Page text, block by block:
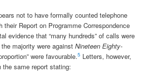
not to have formally counted telephone
their Report on Programme Correspondence
evidence that “many hundreds” of calls were
majority were againstNineteen Eighty-
were favourable.5 Letters, however,
the same report stating: